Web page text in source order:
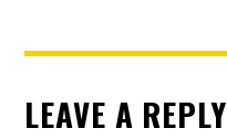
LEAVE A REPLY